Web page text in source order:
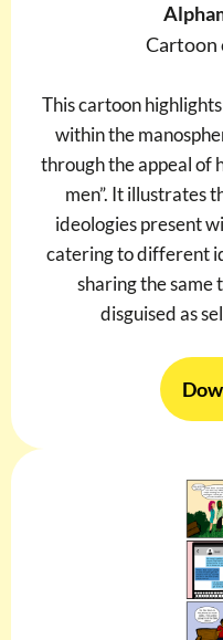
Cartoon
This cartoon
within the
through the appeal of
men”. It illustrates
ideologies present
catering to different
sharing the
disguised as